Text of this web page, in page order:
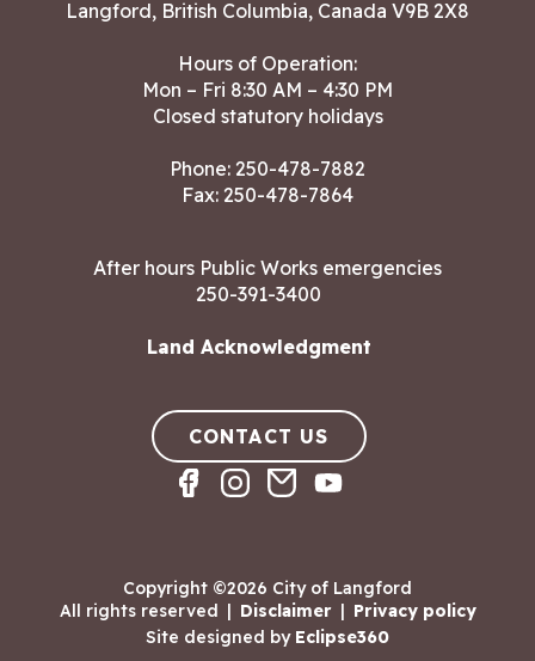
Langford, British Columbia, Canada V9B 2X8
Hours of Operation:
Mon – Fri 8:30 AM – 4:30 PM
Closed statutory holidays
Phone: 250-478-7882
Fax: 250-478-7864
After hours Public Works emergencies
250-391-3400
Land Acknowledgment
CONTACT US
Copyright ©2026 City of Langford
All rights reserved | Disclaimer | Privacy policy
Site designed by Eclipse360